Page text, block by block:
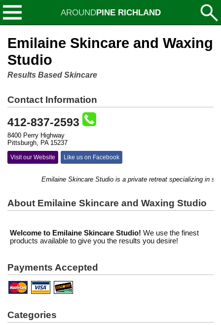
AROUNDPINE RICHLAND
Emilaine Skincare and Waxing
Studio
Results Based Skincare
Contact Information
412-837-2593
8400 Perry Highway
Pittsburgh, PA 15237
Visit our Website Like us on Facebook
Emilaine Skincare Studio is a private retreat specializing in
About Emilaine Skincare and Waxing Studio
Welcome to Emilaine Skincare Studio! We use the finest
products available to give you the results you desire!
Payments Accepted
Categories